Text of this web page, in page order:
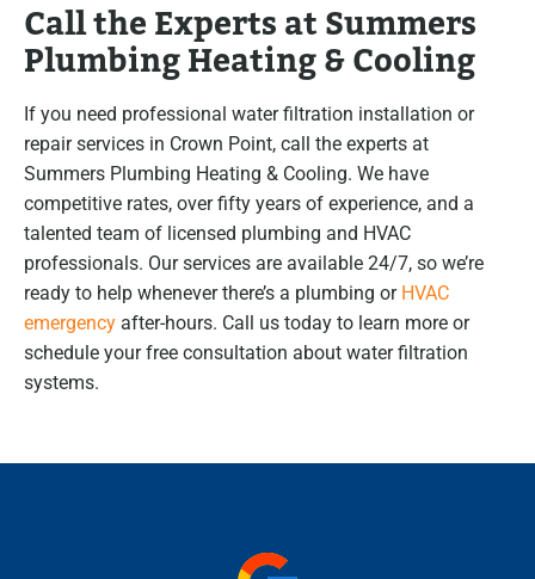
Call the Experts at Summers
Plumbing Heating & Cooling
If you need professional water filtration installation or
repair services in Crown Point, call the experts at
Summers Plumbing Heating & Cooling. We have
competitive rates, over fifty years of experience, and a
talented team of licensed plumbing and HVAC
professionals. Our services are available 24/7, so we’re
ready to help whenever there’s a plumbing or HVAC
emergency after-hours. Call us today to learn more or
schedule your free consultation about water filtration
systems.